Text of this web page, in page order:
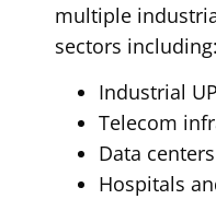
multiple
sectors including:
Industrial
Telecom
Data
Hospitals